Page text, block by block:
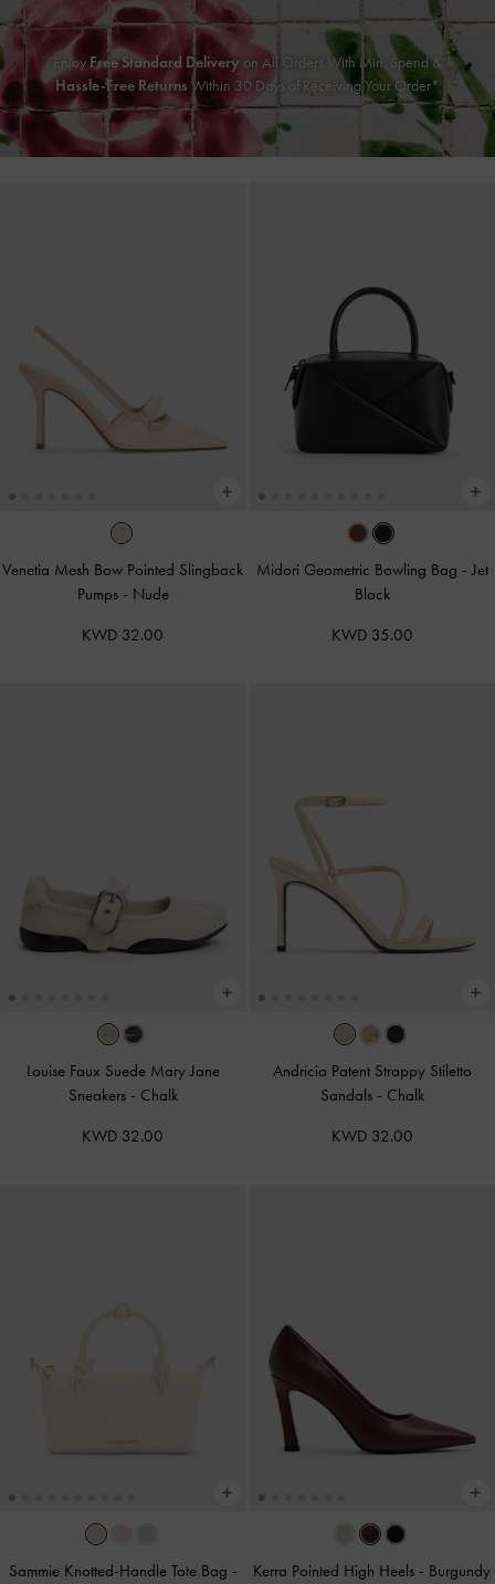
EnjoyFree Standard Delivery on All Orders With Min. Spend &
Hassle-Free Returns Within 30 Days of Receiving Your Order*
Venetia Mesh Bow Pointed Slingback
Pumps - Nude
KWD 32.00
Midori Geometric Bowling Bag -Jet
Black
KWD 35.00
Louise Faux Suede Mary Jane
Sneakers - Chalk
KWD 32.00
Andricia Patent Strappy Stiletto
Sandals - Chalk
KWD 32.00
Sammie Knotted-Handle Tote Bag -
Kerra Pointed High Heels - Burgundy